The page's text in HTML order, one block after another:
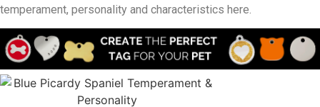
temperament, personality and characteristics here.